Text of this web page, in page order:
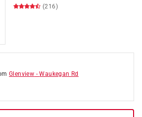
(216)
Glenview -Waukegan Rd